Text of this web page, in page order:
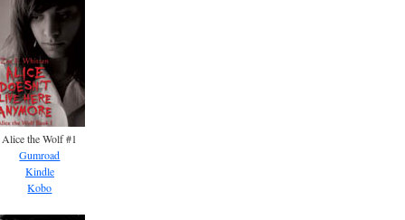
Alice the Wolf #1
Gumroad
Kindle
Kobo